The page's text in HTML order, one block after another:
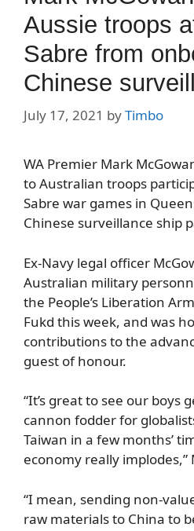
Aussie troops
Sabre from
Chinese
July 17, 2021 byTimbo
WA Premier Mark
to Australian troops
Sabre war games in
Chinese surveillance ship
Ex-Navy legal officer
Australian military
the People’s Liberation
Fukd this week, and was
contributions to the
guest of honour.
“It’s great to see our boys
cannon fodder for
Taiwan in a few months’
economy really implodes,”
“I mean, sending non-
raw materials to China to